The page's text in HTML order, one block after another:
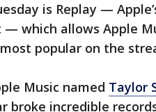
is Replay —
— which allows Apple
popular on the
Music named Taylor
broke incredible